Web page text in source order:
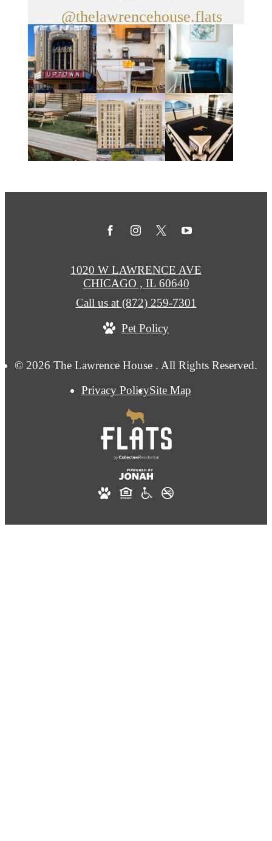
@thelawrencehouse.flats
© 2026 The Lawrence House . All Rights Reserved.
Privacy PolicySite Map
1020 W LAWRENCE AVE
CHICAGO , IL 60640
Call us at (872) 259-7301
Pet Policy